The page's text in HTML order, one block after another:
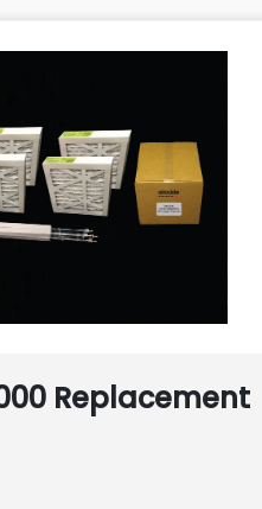
Replacement